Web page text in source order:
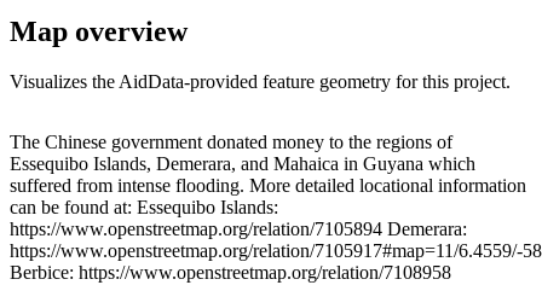
Map overview
Visualizes the AidData-provided feature geometry for this project.
+
−
The Chinese government donated money to the regions of
Essequibo Islands, Demerara, and Mahaica in Guyana which
suffered from intense flooding. More detailed locational information
can be found at: Essequibo Islands:
https://www.openstreetmap.org/relation/7105894 Demerara:
https://www.openstreetmap.org/relation/7105917#map=11/6.4559/-
Berbice: https://www.openstreetmap.org/relation/7108958